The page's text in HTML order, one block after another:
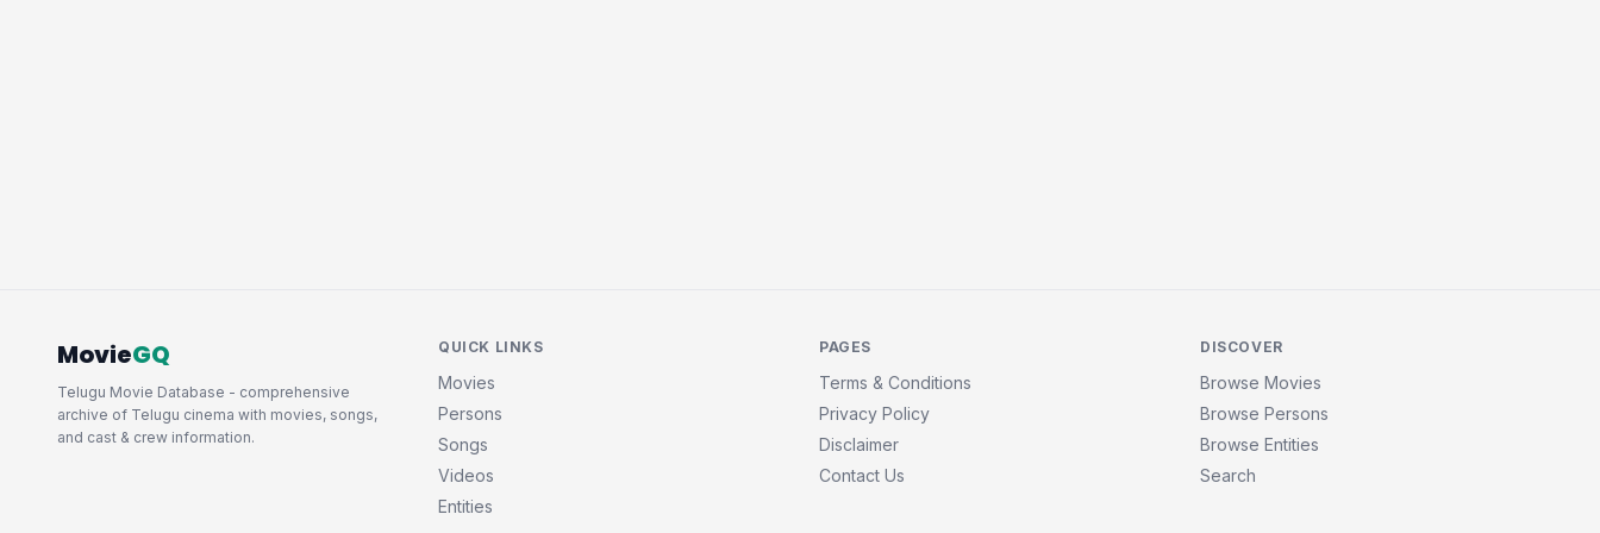
MovieGQ
Telugu Movie Database - comprehensive
archive of Telugu cinema with movies, songs,
and cast & crew information.
QUICK LINKS
Movies
Persons
Songs
Videos
Entities
PAGES
Terms & Conditions
Privacy Policy
Disclaimer
Contact Us
DISCOVER
Browse Movies
Browse Persons
Browse Entities
Search